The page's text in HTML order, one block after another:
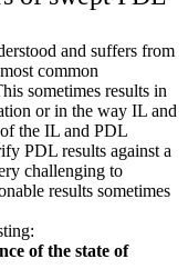
and suffers from
common
sometimes results in
or in the way IL and
the IL and PDL
PDL results against a
challenging to
results sometimes
of the state of